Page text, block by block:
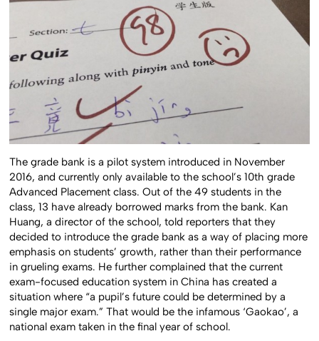
The grade bank is a pilot system introduced in November
2016, and currently only available to the school’s 10th grade
Advanced Placement class. Out of the 49 students in the
class, 13 have already borrowed marks from the bank. Kan
Huang, a director of the school, told reporters that they
decided to introduce the grade bank as a way of placing more
emphasis on students’ growth, rather than their performance
in grueling exams. He further complained that the current
exam-focused education system in China has created a
situation where “a pupil’s future could be determined by a
single major exam.” That would be the infamous ‘Gaokao’, a
national exam taken in the final year of school.